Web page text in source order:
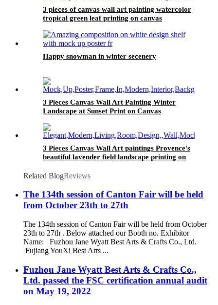
3 pieces of canvas wall art painting watercolor
tropical green leaf printing on canvas
Happy snowman in winter secenery
3 Pieces Canvas Wall Art Painting Winter
Landscape at Sunset Print on Canvas
3 Pieces Canvas Wall Art paintings Provence's
beautiful lavender field landscape printing on
modern decoration
Related BlogReviews
The 134th session of Canton Fair will be held
from October 23th to 27th
The 134th session of Canton Fair will be held from October
23th to 27th . Below attached our Booth no. Exhibitor
Name: Fuzhou Jane Wyatt Best Arts & Crafts Co., Ltd.
Fujiang YouXi Best Arts ...
Fuzhou Jane Wyatt Best Arts & Crafts Co.,
Ltd. passed the FSC certification annual audit
on May 19, 2022